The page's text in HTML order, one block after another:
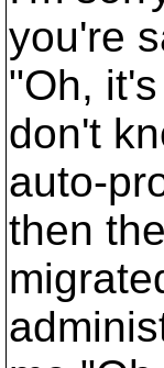
you're
"Oh,
don't
auto-
then